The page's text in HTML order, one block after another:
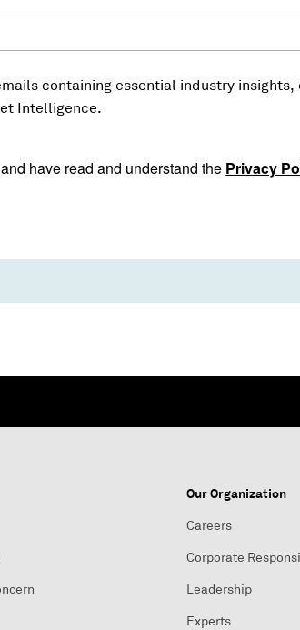
containing essential industry insights,
Intelligence.
and have read and understand the Privacy
Our Organization
Careers
Corporate
Leadership
Experts